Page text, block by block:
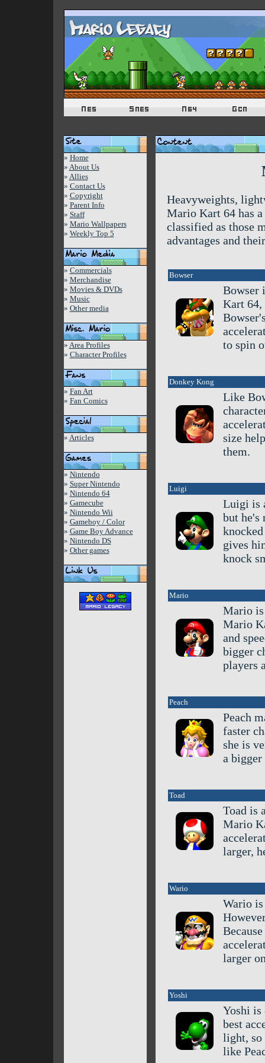
» Home
» About Us
» Allies
» Contact Us
» Copyright
» Parent Info
» Staff
» Mario Wallpapers
» Weekly Top 5
» Commercials
» Merchandise
» Movies & DVDs
» Music
» Other media
» Area Profiles
» Character Profiles
» Fan Art
» Fan Comics
» Articles
» Nintendo
» Super Nintendo
» Nintendo 64
» Gamecube
» Nintendo Wii
» Gameboy / Color
» Game Boy Advance
» Nintendo DS
» Other games
Heavyweights,
Mario Kart 64 has
classified as those
advantages and
Bowser
Bowser
Kart 64,
to spin
Donkey Kong
Like
size
them.
Luigi
Luigi is
but he's
gives
knock
Mario
Mario is
Mario
and
bigger
players
Peach
Peach
faster
she is
a bigger
Toad
Toad is
Mario
larger,
Wario
Wario
larger
Yoshi
Yoshi is
best
light, so
like